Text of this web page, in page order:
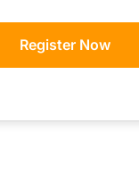
Register Now